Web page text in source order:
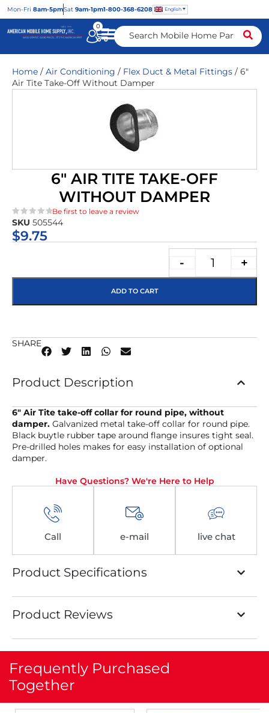
Mon-Fri 8am-5pmSat 9am-1pm1-800-368-6208 English
0
Home / Air Conditioning / Flex Duct & Metal Fittings / 6″
Air Tite Take-Off Without Damper
6″ AIR TITE TAKE-OFF
WITHOUT DAMPER
★★★★★
Be first to leave a review
SKU 505544
$9.75
- +
ADD TO CART
SHARE
Product Description
6″ Air Tite take-off collar for round pipe, without
damper. Galvanized metal take-off collar for round pipe.
Black buytle rubber tape around flange insures tight seal.
Pre-drilled holes makes for easy installation of optional
damper.
Have Questions? We're Here to Help
Call e-mail live chat
Product Specifications
Product Reviews
Frequently Purchased
Together